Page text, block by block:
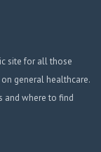
site for all those
general healthcare.
and where to find